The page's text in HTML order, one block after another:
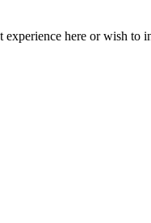
experience here or wish